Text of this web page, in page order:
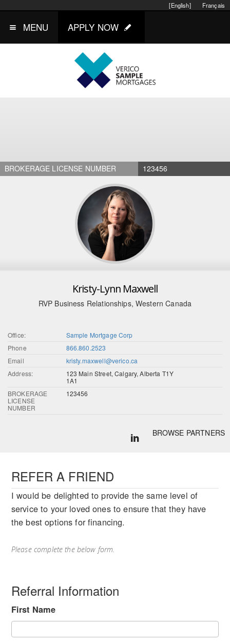
Français
[English]
MENU APPLY NOW
BROKERAGE LICENSE NUMBER 123456
Kristy-Lynn Maxwell
RVP Business Relationships, Western Canada
Office:
Sample Mortgage Corp
Phone
866.860.2523
Email
kristy.maxwell@verico.ca
Address:
123 Main Street, Calgary, Alberta T1Y
1A1
BROKERAGE
LICENSE
NUMBER
123456
BROWSE PARTNERS
REFER A FRIEND
I would be delighted to provide the same level of
service to your loved ones to ensure that they have
the best options for financing.
Please complete the below form.
Referral Information
First Name